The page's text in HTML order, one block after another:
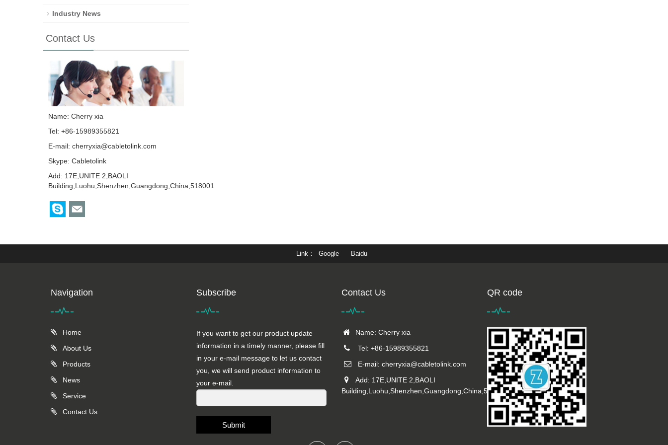
Industry News
Contact Us
Name: Cherry xia
Tel: +86-15989355821
E-mail: cherryxia@cabletolink.com
Skype: Cabletolink
Add: 17E,UNITE 2,BAOLI
Building,Luohu,Shenzhen,Guangdong,China,518001
Link Google Baidu
Navigation
Home
About Us
Products
News
Service
Contact Us
Subscribe
If you want to get our product update
information in a timely manner, please fill
in your e-mail message to let us contact
you, we will send product information to
your e-mail.
Submit
Contact Us
Name: Cherry xia
Tel: +86-15989355821
E-mail: cherryxia@cabletolink.com
Add: 17E,UNITE 2,BAOLI
Building,Luohu,Shenzhen,Guangdong,China,518001
QR code